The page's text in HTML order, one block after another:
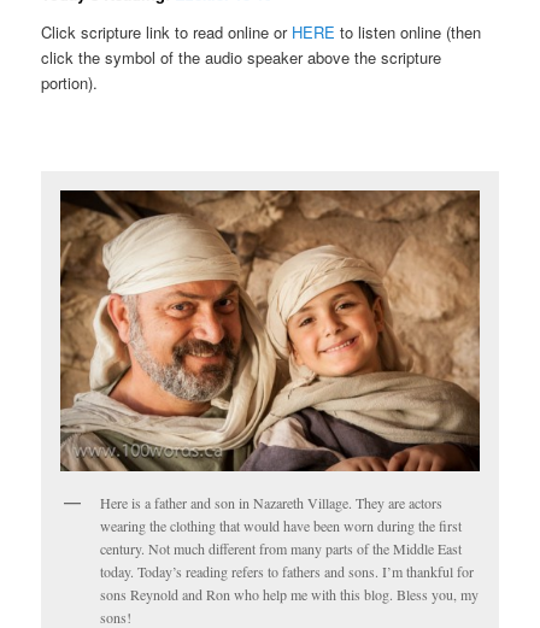
Click scripture link to read online or HERE to listen online (then
click the symbol of the audio speaker above the scripture
portion).
Here is a father and son in Nazareth Village. They are actors
wearing the clothing that would have been worn during the first
century. Not much different from many parts of the Middle East
today. Today’s reading refers to fathers and sons. I’m thankful for
sons Reynold and Ron who help me with this blog. Bless you, my
sons!